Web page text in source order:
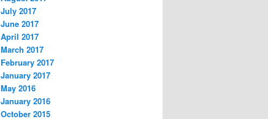
July 2017
June 2017
April 2017
March 2017
February 2017
January 2017
May 2016
January 2016
October 2015